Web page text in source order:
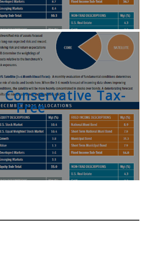
Tax-
Free